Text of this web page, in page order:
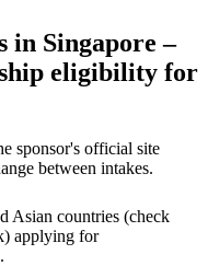
in Singapore –
eligibility for
sponsor's official site
between intakes.
Asian countries (check
applying for